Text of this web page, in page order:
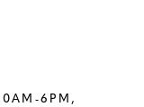
6PM,